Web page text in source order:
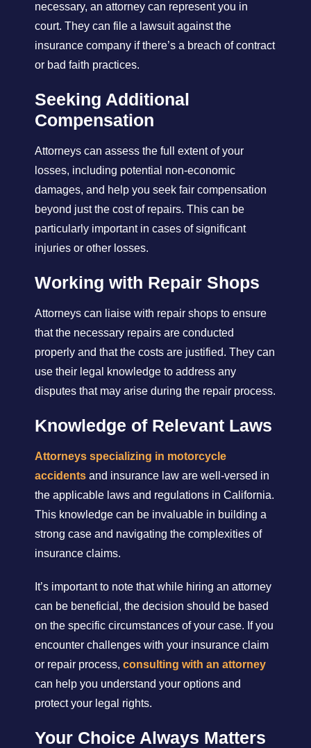
necessary, an attorney can represent you in
court. They can file a lawsuit against the
insurance company if there’s a breach of contract
or bad faith practices.
Seeking Additional
Compensation
Attorneys can assess the full extent of your
losses, including potential non-economic
damages, and help you seek fair compensation
beyond just the cost of repairs. This can be
particularly important in cases of significant
injuries or other losses.
Working with Repair Shops
Attorneys can liaise with repair shops to ensure
that the necessary repairs are conducted
properly and that the costs are justified. They can
use their legal knowledge to address any
disputes that may arise during the repair process.
Knowledge of Relevant Laws
Attorneys specializing in motorcycle
accidents and insurance law are well-versed in
the applicable laws and regulations in California.
This knowledge can be invaluable in building a
strong case and navigating the complexities of
insurance claims.
It’s important to note that while hiring an attorney
can be beneficial, the decision should be based
on the specific circumstances of your case. If you
encounter challenges with your insurance claim
or repair process, consulting with an attorney
can help you understand your options and
protect your legal rights.
Your Choice Always Matters